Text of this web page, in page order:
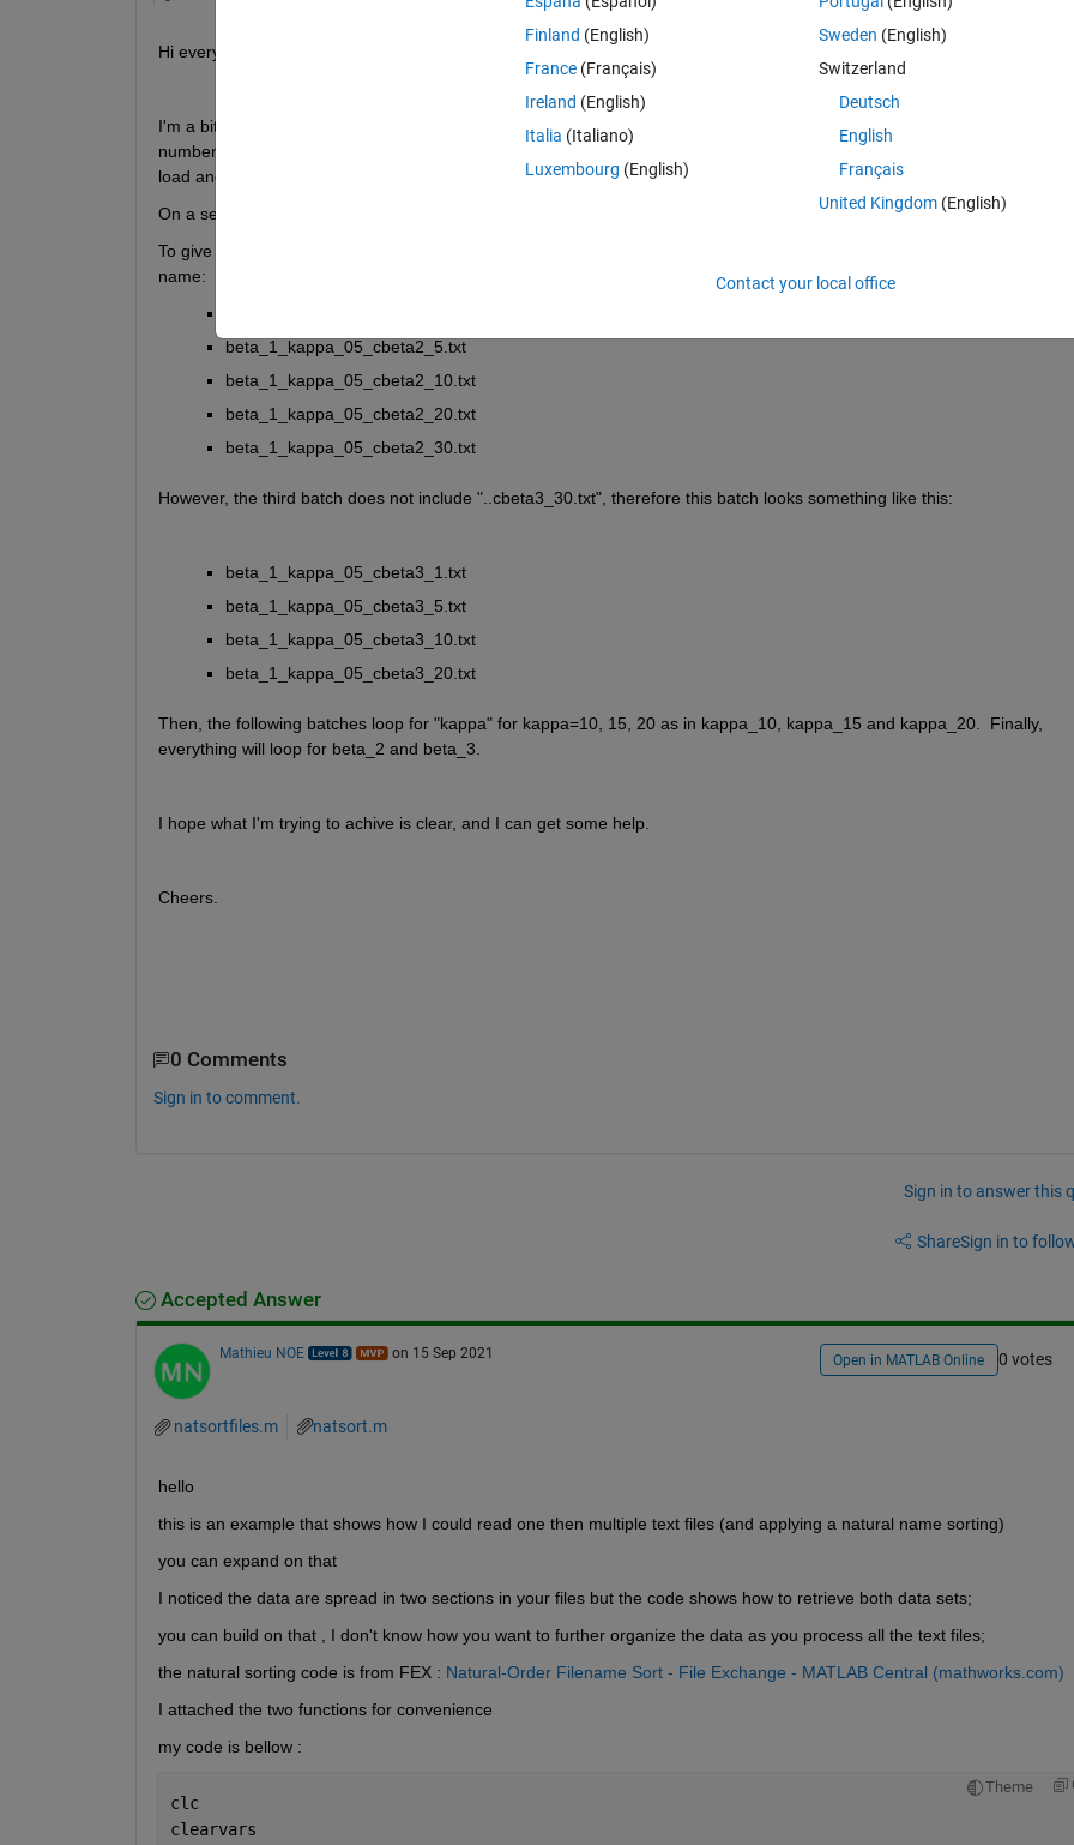
Hi everyone,
I'm a bit struggling with importing large number of text files into Matlab. I think the bit I'm having difficulty is "delimeter"
number of columns in each file where it starts with 2 column then 3 on the second line then 2 in the rest. I've tried
load and importdata so far but had no luck.
On a seperate note, I do not need the text, I just need the numbers to be imported.
To give you a deeper insight, I attach the some of the files. These are the first batch. The second batch of files comes
name:
beta_1_kappa_05_cbeta2_5.txt
beta_1_kappa_05_cbeta2_10.txt
beta_1_kappa_05_cbeta2_20.txt
beta_1_kappa_05_cbeta2_30.txt
However, the third batch does not include "..cbeta3_30.txt", therefore this batch looks something like this:
beta_1_kappa_05_cbeta3_1.txt
beta_1_kappa_05_cbeta3_5.txt
beta_1_kappa_05_cbeta3_10.txt
beta_1_kappa_05_cbeta3_20.txt
Then, the following batches loop for "kappa" for kappa=10, 15, 20 as in kappa_10, kappa_15 and kappa_20.  Finally,
everything will loop for beta_2 and beta_3.
I hope what I'm trying to achive is clear, and I can get some help.
Cheers.
0 Comments
Sign in to comment.
Sign in to answer this
ShareSign in to
Accepted Answer
Mathieu NOE on 15 Sep 2021 Open in MATLAB Online 0 votes
natsortfiles.m natsort.m
hello
this is an example that shows how I could read one then multiple text files (and applying a natural name sorting)
you can expand on that
I noticed the data are spread in two sections in your files but the code shows how to retrieve both data sets;
you can build on that , I don't know how you want to further organize the data as you process all the text files;
the natural sorting code is from FEX : Natural-Order Filename Sort - File Exchange - MATLAB Central (mathworks.com)
I attached the two functions for convenience
my code is bellow :
Theme
clc
clearvars
Finland (English)
France (Français)
Ireland (English)
Italia (Italiano)
Luxembourg (English)
Sweden (English)
Switzerland
Deutsch
English
Français
United Kingdom(English)
Contact your local office